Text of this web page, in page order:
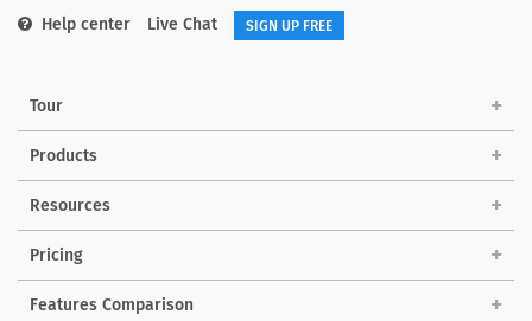
Help center Live Chat SIGN UP FREE
Tour
Products
Resources
Pricing
Features Comparison